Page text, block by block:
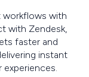
workflows with
with Zendesk,
faster and
instant